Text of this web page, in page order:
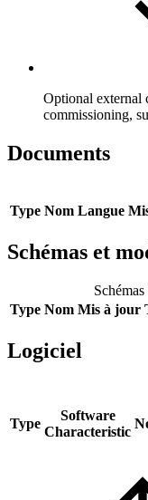
Optional external
commissioning,
Documents
Type Nom Langue
Schémas et
Type Nom Mis à jour
Logiciel
Type
Software
Characteristic